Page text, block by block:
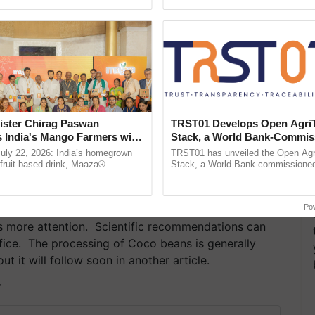
more attention. Scientific recommendations can
The processing of Coco beans is generally
it will follow soon in another article.
Chirag Paswan
India's Mango Farmers with
The Coca-Cola India
22, 2026: India’s homegrown
based drink, Maaza®
TRST01 Develops Open
Stack, a World Bank-
Blueprint for Trusted,
Agriculture Tracking System
TRST01 has unveiled the Open
Stack, a World Bank-